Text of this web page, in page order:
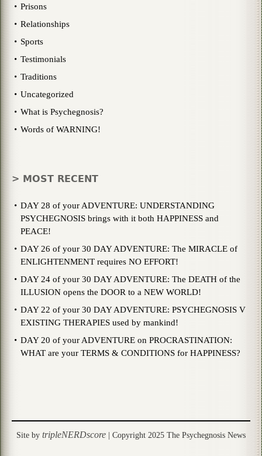
Prisons
Relationships
Sports
Testimonials
Traditions
Uncategorized
What is Psychegnosis?
Words of WARNING!
> MOST RECENT
DAY 28 of your ADVENTURE: UNDERSTANDING
PSYCHEGNOSIS brings with it both HAPPINESS and
PEACE!
DAY 26 of your 30 DAY ADVENTURE: The MIRACLE of
ENLIGHTENMENT requires NO EFFORT!
DAY 24 of your 30 DAY ADVENTURE: The DEATH of the
ILLUSION opens the DOOR to a NEW WORLD!
DAY 22 of your 30 DAY ADVENTURE: PSYCHEGNOSIS V
EXISTING THERAPIES used by mankind!
DAY 20 of your ADVENTURE on PROCRASTINATION:
WHAT are your TERMS & CONDITIONS for HAPPINESS?
Site by tripleNERDscore | Copyright 2025 The Psychegnosis News